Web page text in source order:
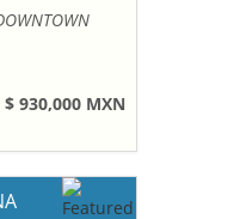
$ 930,000 MXN